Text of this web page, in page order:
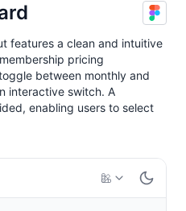
features a clean and intuitive
pricing
between monthly and
interactive switch. A
enabling users to select